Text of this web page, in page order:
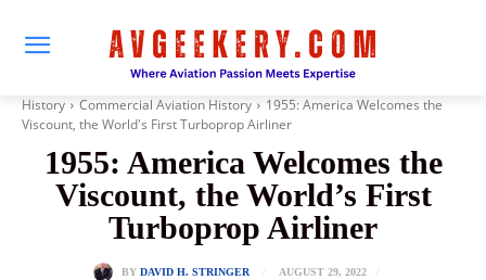
History Commercial Aviation History
1955: America Welcomes the
Viscount, the World's First Turboprop Airliner
1955: America Welcomes the
Viscount, the World’s First
Turboprop Airliner
BY DAVID H. STRINGER
AUGUST 29, 2022